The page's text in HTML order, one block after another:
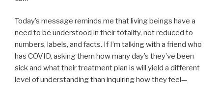
Today’s message reminds me that living beings have a
need to be understood in their totality, not reduced to
numbers, labels, and facts. If I’m talking with a friend who
has COVID, asking them how many day’s they’ve been
sick and what their treatment plan is will yield a different
level of understanding than inquiring how they feel—